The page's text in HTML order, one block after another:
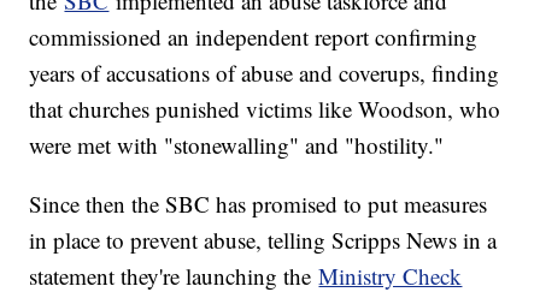
commissioned an independent report confirming
years of accusations of abuse and coverups, finding
that churches punished victims like Woodson, who
were met with "stonewalling" and "hostility."
Since then the SBC has promised to put measures
in place to prevent abuse, telling Scripps News in a
statement they're launching theMinistry Check